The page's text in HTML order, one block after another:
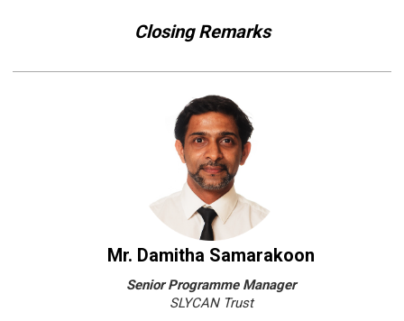
Closing Remarks
Mr. Damitha Samarakoon
Senior Programme Manager
SLYCAN Trust